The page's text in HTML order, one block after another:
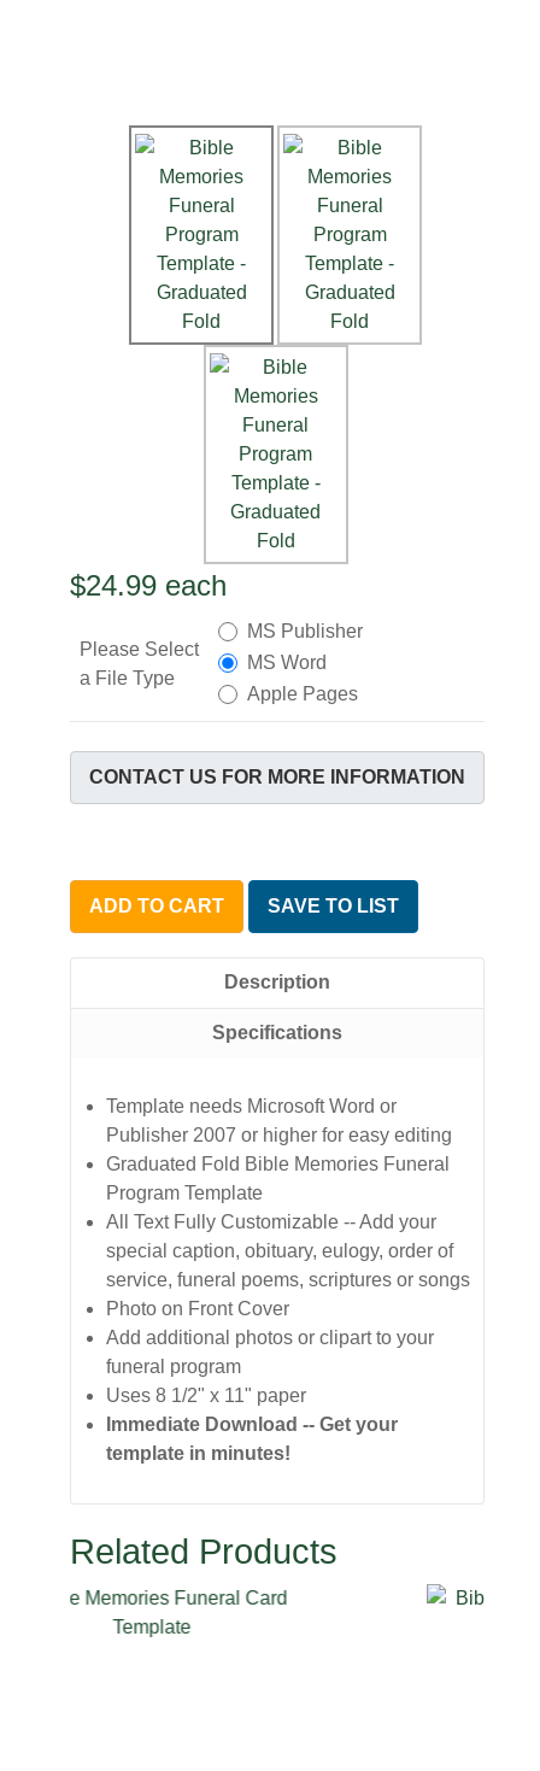
$24.99 each
Please Select
a File Type
MS Publisher
MS Word
Apple Pages
CONTACT US FOR MORE INFORMATION
ADD TO CART SAVE TO LIST
Description
Specifications
Template needs Microsoft Word or
Publisher 2007 or higher for easy editing
Graduated Fold Bible Memories Funeral
Program Template
All Text Fully Customizable -- Add your
special caption, obituary, eulogy, order of
service, funeral poems, scriptures or songs
Photo on Front Cover
Add additional photos or clipart to your
funeral program
Uses 8 1/2" x 11" paper
Immediate Download -- Get your
template in minutes!
Related Products